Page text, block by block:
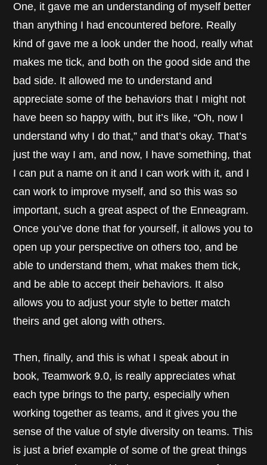
One, it gave me an understanding of myself better
than anything I had encountered before. Really
kind of gave me a look under the hood, really what
makes me tick, and both on the good side and the
bad side. It allowed me to understand and
appreciate some of the behaviors that I might not
have been so happy with, but it’s like, “Oh, now I
understand why I do that,” and that’s okay. That’s
just the way I am, and now, I have something, that
I can put a name on it and I can work with it, and I
can work to improve myself, and so this was so
important, such a great aspect of the Enneagram.
Once you’ve done that for yourself, it allows you to
open up your perspective on others too, and be
able to understand them, what makes them tick,
and be able to accept their behaviors. It also
allows you to adjust your style to better match
theirs and get along with others.
Then, finally, and this is what I speak about in
book, Teamwork 9.0, is really appreciates what
each type brings to the party, especially when
working together as teams, and it gives you the
sense of the value of style diversity on teams. This
is just a brief example of some of the great things